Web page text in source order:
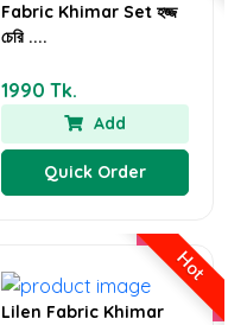
Fabric Khimar Set হজ্জ
চেরি ....
1990 Tk.
Add
Quick Order
Hot
Lilen Fabric Khimar